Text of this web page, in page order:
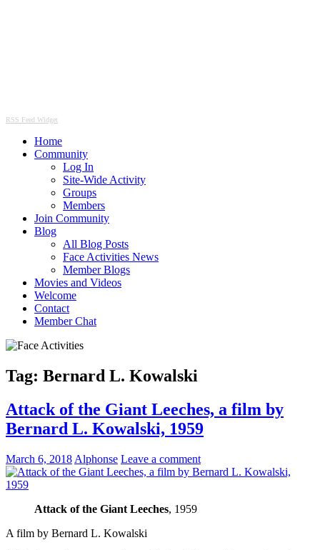
RSS Feed Widget
Home
Community
Log In
Site-Wide Activity
Groups
Members
Join Community
Blog
All Blog Posts
Face Activities News
Member Blogs
Movies and Videos
Welcome
Contact
Member Chat
Tag: Bernard L. Kowalski
Attack of the Giant Leeches, a film by
Bernard L. Kowalski, 1959
March 6, 2018 Alphonse Leave a comment
Attack of the Giant Leeches, 1959
A film by Bernard L. Kowalski